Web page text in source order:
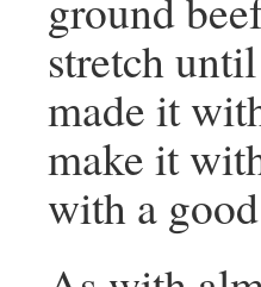
stretch
made it
make it
with a